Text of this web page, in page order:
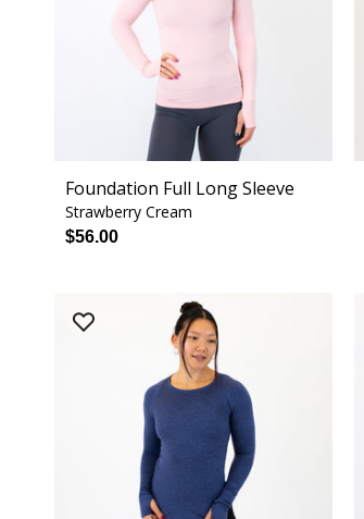
Foundation Full Long Sleeve
Strawberry Cream
$56.00